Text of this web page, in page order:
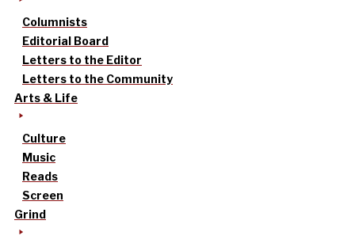
Columnists
Editorial Board
Letters to the Editor
Letters to the Community
Arts & Life
Culture
Music
Reads
Screen
Grind